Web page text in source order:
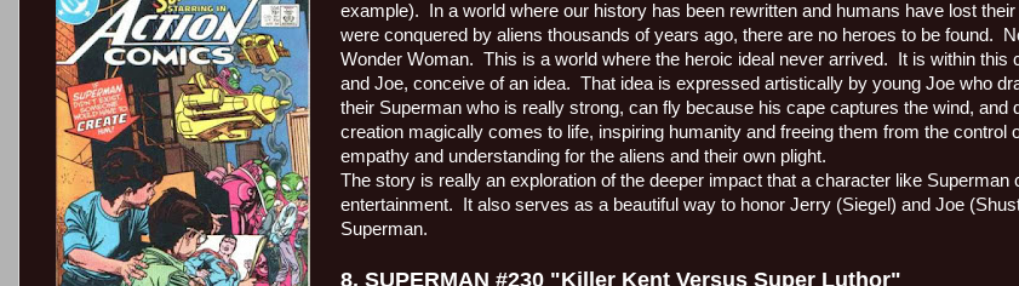
example).
In a world where our history has been rewritten and humans have lost
were conquered by aliens thousands of years ago, there are no heroes to be found.
Wonder Woman. This is a world where the heroic ideal never arrived.
It is within this
and Joe, conceive of an idea. That idea is expressed artistically by young Joe who
their Superman who is really strong, can fly because his cape captures the wind, and
creation magically comes to life, inspiring humanity and freeing them from the
empathy and understanding for the aliens and their own plight.
The story is really an exploration of the deeper impact that a character like Superman
entertainment.
It also serves as a beautiful way to honor Jerry (Siegel) and Joe
Superman.
8. SUPERMAN #230 "Killer Kent Versus Super Luthor"